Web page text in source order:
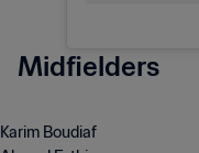
Midfielders
Karim Boudiaf